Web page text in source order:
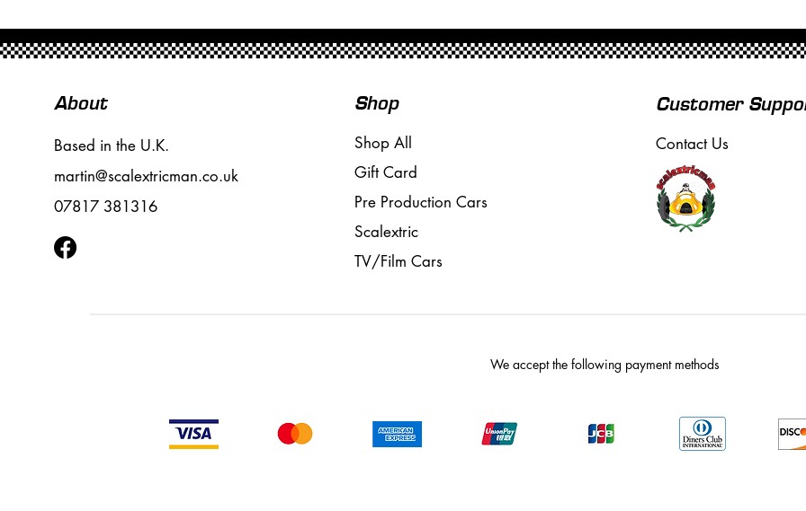
About
Based in the U.K.
martin@scalextricman.co.uk
07817 381316
Shop
Shop All
Gift Card
Pre Production Cars
Scalextric
TV/Film Cars
Customer
Contact Us
We accept the following payment methods